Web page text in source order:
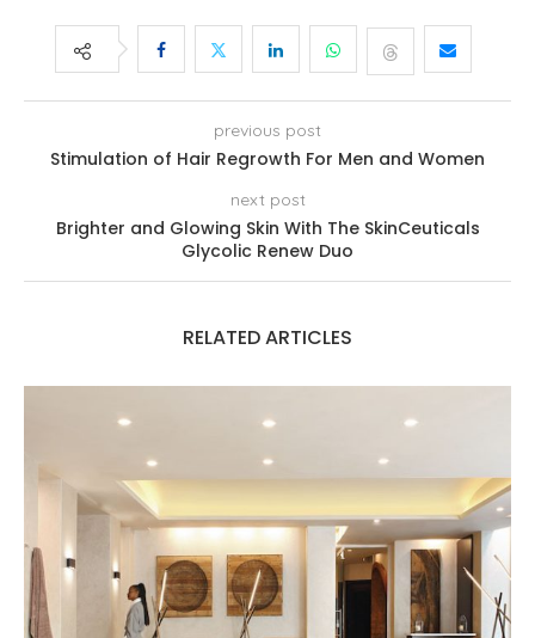
previous post
Stimulation of Hair Regrowth For Men and Women
next post
Brighter and Glowing Skin With The SkinCeuticals
Glycolic Renew Duo
RELATED ARTICLES